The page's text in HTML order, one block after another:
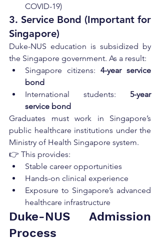
COVID-19)
3. Service Bond (Important for
Singapore)
Duke-NUS education is subsidized by
the Singapore government. As a result:
Singapore citizens: 4-year service
bond
International students: 5-year
service bond
Graduates must work in Singapore’s
public healthcare institutions under the
Ministry of Health Singapore system.
👉 This provides:
Stable career opportunities
Hands-on clinical experience
Exposure to Singapore’s advanced
healthcare infrastructure
Duke-NUS Admission
Process